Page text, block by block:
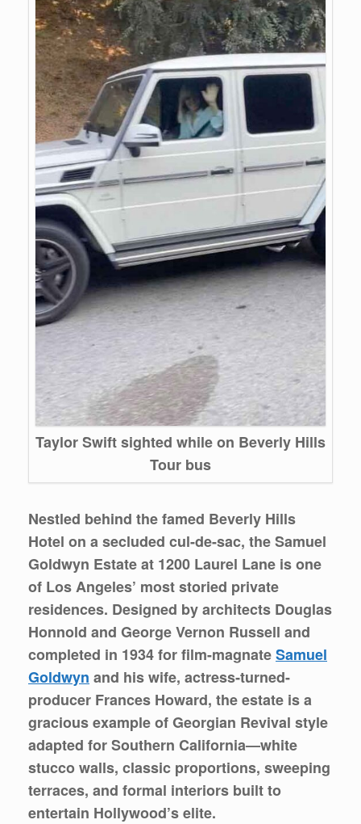
Taylor Swift sighted while on Beverly Hills
Tour bus
Nestled behind the famed Beverly Hills
Hotel on a secluded cul-de-sac, the Samuel
Goldwyn Estate at 1200 Laurel Lane is one
of Los Angeles’ most storied private
residences. Designed by architects Douglas
Honnold and George Vernon Russell and
completed in 1934 for film-magnateSamuel
Goldwyn and his wife, actress‐turned-
producer Frances Howard, the estate is a
gracious example of Georgian Revival style
adapted for Southern California—white
stucco walls, classic proportions, sweeping
terraces, and formal interiors built to
entertain Hollywood’s elite.